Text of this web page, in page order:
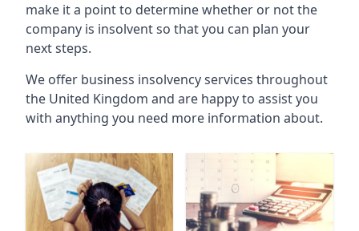
make it a point to determine whether or not the
company is insolvent so that you can plan your
next steps.
We offer business insolvency services throughout
the United Kingdom and are happy to assist you
with anything you need more information about.